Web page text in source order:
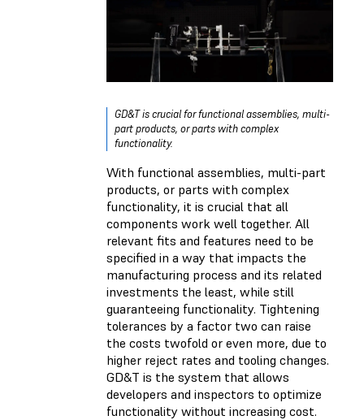
GD&T is crucial for functional assemblies, multi-
part products, or parts with complex
functionality.
With functional assemblies, multi-part
products, or parts with complex
functionality, it is crucial that all
components work well together. All
relevant fits and features need to be
specified in a way that impacts the
manufacturing process and its related
investments the least, while still
guaranteeing functionality. Tightening
tolerances by a factor two can raise
the costs twofold or even more, due to
higher reject rates and tooling changes.
GD&T is the system that allows
developers and inspectors to optimize
functionality without increasing cost.